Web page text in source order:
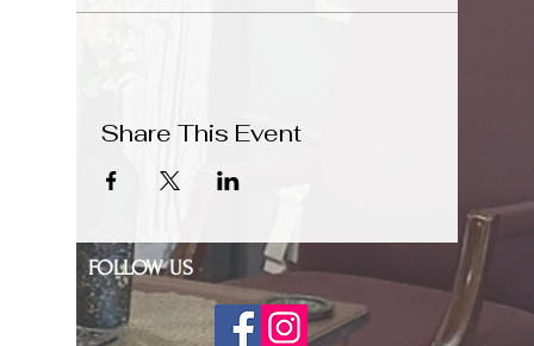
Share This Event
FOLLOW US